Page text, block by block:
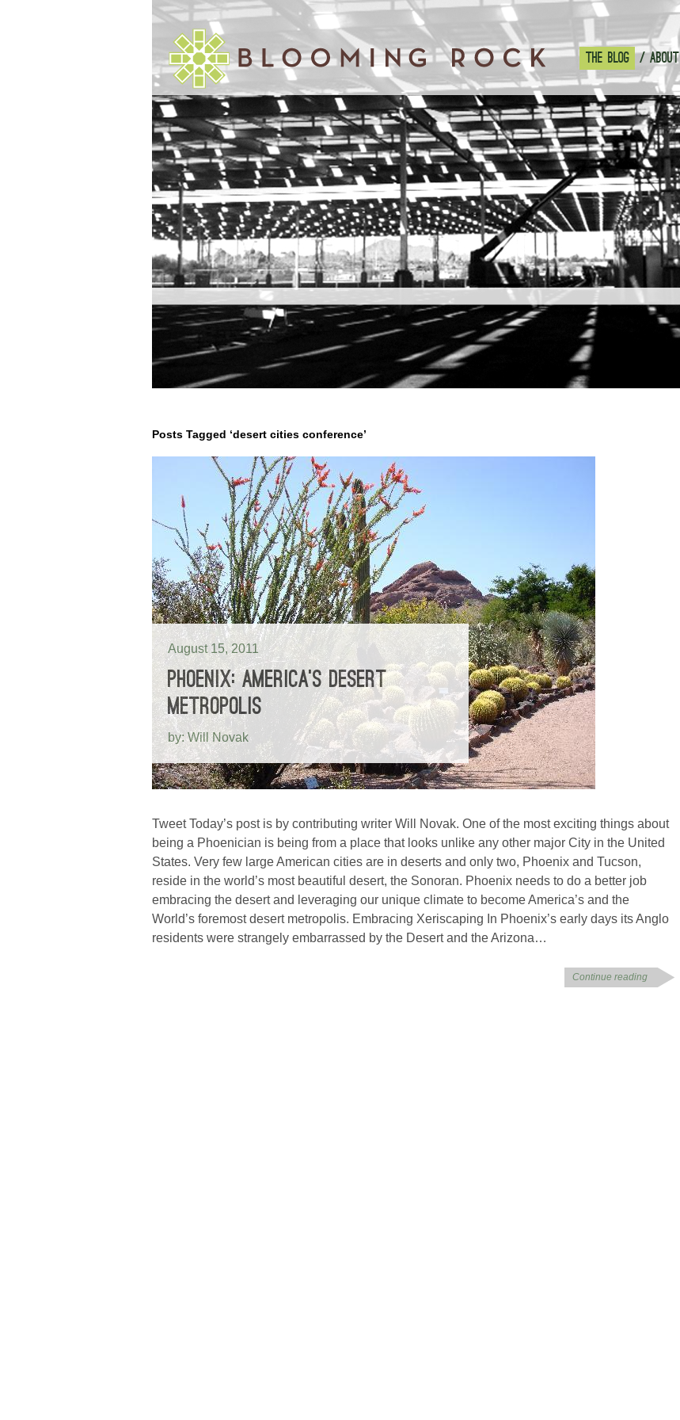
THE BLOG ABOUT
Posts Tagged ‘desert cities conference’
August 15, 2011
PHOENIX: AMERICA’S DESERT
METROPOLIS
by: Will Novak
Tweet Today’s post is by contributing writer Will Novak. One of the most exciting things about
being a Phoenician is being from a place that looks unlike any other major City in the United
States. Very few large American cities are in deserts and only two, Phoenix and Tucson,
reside in the world’s most beautiful desert, the Sonoran. Phoenix needs to do a better job
embracing the desert and leveraging our unique climate to become America’s and the
World’s foremost desert metropolis. Embracing Xeriscaping In Phoenix’s early days its Anglo
residents were strangely embarrassed by the Desert and the Arizona…
Continue reading